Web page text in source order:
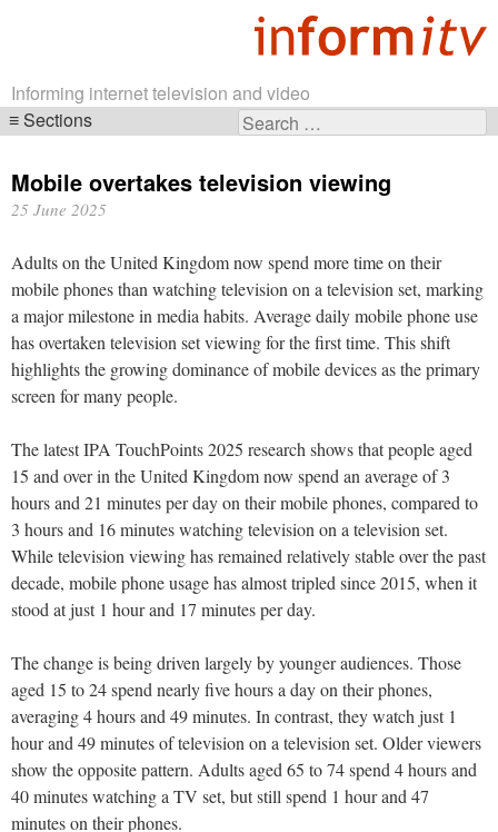
Informing internet television and video
Search
Sections
navigation
Mobile overtakes television viewing
25 June 2025
Adults on the United Kingdom now spend more time on their
mobile phones than watching television on a television set, marking
a major milestone in media habits. Average daily mobile phone use
has overtaken television set viewing for the first time. This shift
highlights the growing dominance of mobile devices as the primary
screen for many people.
The latest IPA TouchPoints 2025 research shows that people aged
15 and over in the United Kingdom now spend an average of 3
hours and 21 minutes per day on their mobile phones, compared to
3 hours and 16 minutes watching television on a television set.
While television viewing has remained relatively stable over the past
decade, mobile phone usage has almost tripled since 2015, when it
stood at just 1 hour and 17 minutes per day.
The change is being driven largely by younger audiences. Those
aged 15 to 24 spend nearly five hours a day on their phones,
averaging 4 hours and 49 minutes. In contrast, they watch just 1
hour and 49 minutes of television on a television set. Older viewers
show the opposite pattern. Adults aged 65 to 74 spend 4 hours and
40 minutes watching a TV set, but still spend 1 hour and 47
minutes on their phones.